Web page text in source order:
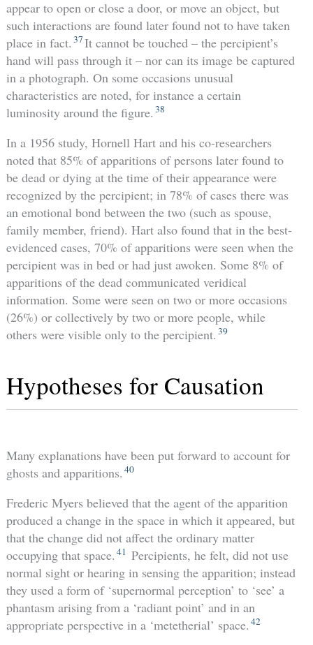
appear to open or close a door, or move an object, but
such interactions are found later found not to have taken
place in fact. 37It cannot be touched – the percipient’s
hand will pass through it – nor can its image be captured
in a photograph. On some occasions unusual
characteristics are noted, for instance a certain
luminosity around the figure. 38
In a 1956 study, Hornell Hart and his co-researchers
noted that 85% of apparitions of persons later found to
be dead or dying at the time of their appearance were
recognized by the percipient; in 78% of cases there was
an emotional bond between the two (such as spouse,
family member, friend). Hart also found that in the best-
evidenced cases, 70% of apparitions were seen when the
percipient was in bed or had just awoken. Some 8% of
apparitions of the dead communicated veridical
information. Some were seen on two or more occasions
(26%) or collectively by two or more people, while
others were visible only to the percipient. 39
Hypotheses for Causation
Many explanations have been put forward to account for
ghosts and apparitions. 40
Frederic Myers believed that the agent of the apparition
produced a change in the space in which it appeared, but
that the change did not affect the ordinary matter
occupying that space. 41 Percipients, he felt, did not use
normal sight or hearing in sensing the apparition; instead
they used a form of ‘supernormal perception’ to ‘see’ a
phantasm arising from a ‘radiant point’ and in an
appropriate perspective in a ‘metetherial’ space. 42